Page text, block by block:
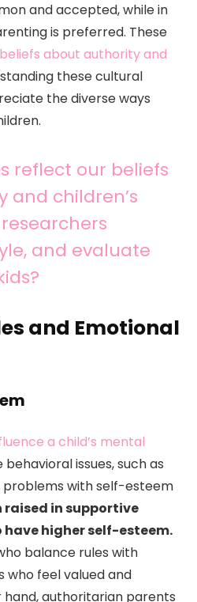
and accepted, while in
is preferred. These
about authority and
these cultural
the diverse ways
reflect our beliefs
children’s
and evaluate
and Emotional
a child’s mental
behavioral issues, such as
problems with self-esteem
raised in supportive
higher self-esteem.
balance rules with
who feel valued and
authoritarian parents